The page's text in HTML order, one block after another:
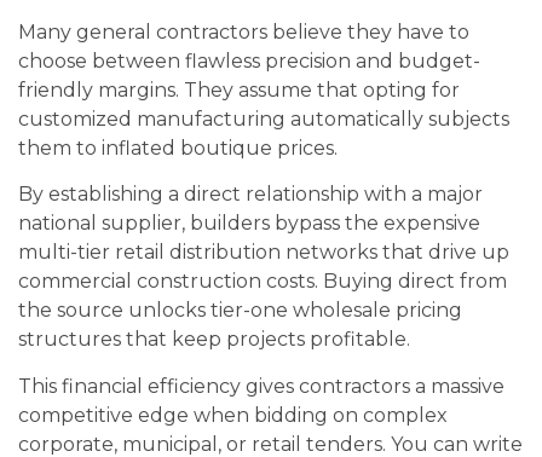
Many general contractors believe they have to
choose between flawless precision and budget-
friendly margins. They assume that opting for
customized manufacturing automatically subjects
them to inflated boutique prices.
By establishing a direct relationship with a major
national supplier, builders bypass the expensive
multi-tier retail distribution networks that drive up
commercial construction costs. Buying direct from
the source unlocks tier-one wholesale pricing
structures that keep projects profitable.
This financial efficiency gives contractors a massive
competitive edge when bidding on complex
corporate, municipal, or retail tenders. You can write